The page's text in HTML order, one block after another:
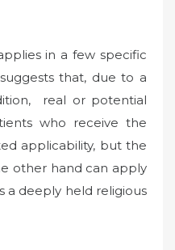
in a few specific
that, due to a
real or potential
who receive the
applicability, but the
other hand can apply
a deeply held religious